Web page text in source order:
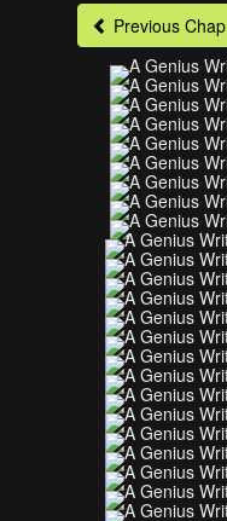
Previous Chap